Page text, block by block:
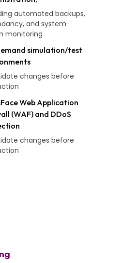
automated backups,
and system
monitoring
simulation/test
changes before
Web Application
(WAF) and DDoS
changes before